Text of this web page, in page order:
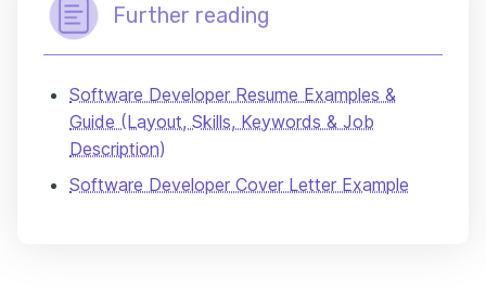
Further reading
Software Developer Resume Examples &
Guide (Layout, Skills, Keywords & Job
Description)
Software Developer Cover Letter Example